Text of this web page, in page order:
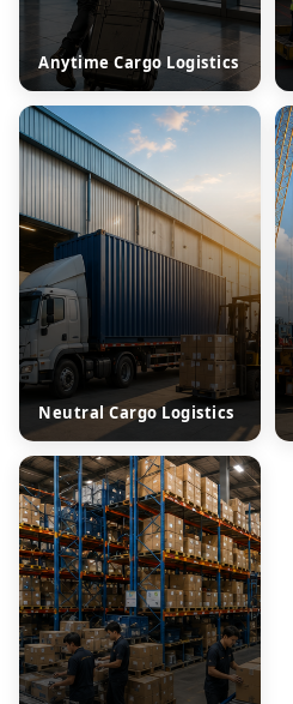
Anytime Cargo Logistics
Neutral Cargo Logistics